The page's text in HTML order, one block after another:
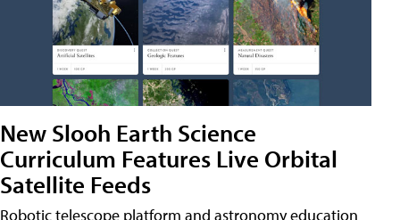
New Slooh Earth Science
Curriculum Features Live Orbital
Satellite Feeds
Robotic telescope platform and astronomy education